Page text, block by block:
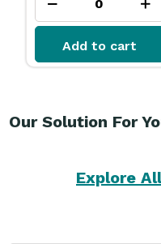
Add to cart
Our Solution For
Explore